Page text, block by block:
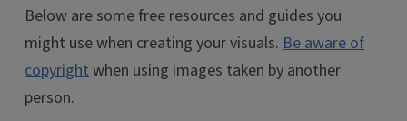
Below are some free resources and guides you
might use when creating your visuals. Be aware of
copyrightwhen using images taken by another
person.